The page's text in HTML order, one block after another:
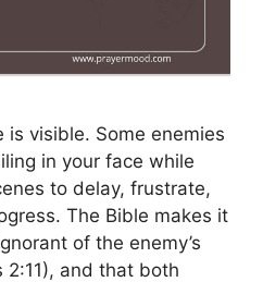
visible. Some enemies
in your face while
to delay, frustrate,
The Bible makes it
of the enemy’s
2:11), and that both